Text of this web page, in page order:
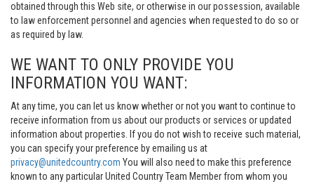
obtained through this Web site, or otherwise in our possession, available
to law enforcement personnel and agencies when requested to do so or
as required by law.
WE WANT TO ONLY PROVIDE YOU
INFORMATION YOU WANT:
At any time, you can let us know whether or not you want to continue to
receive information from us about our products or services or updated
information about properties. If you do not wish to receive such material,
you can specify your preference by emailing us at
privacy@unitedcountry.com You will also need to make this preference
known to any particular United Country Team Member from whom you